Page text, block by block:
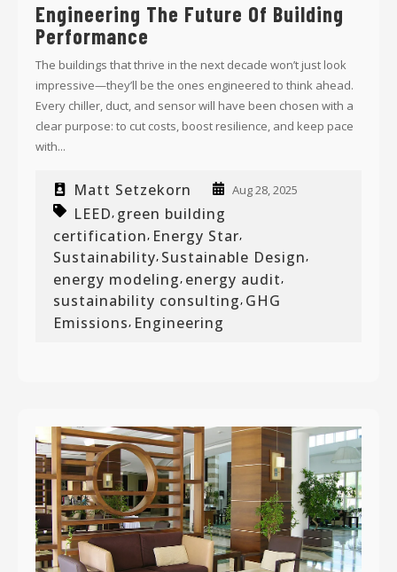
Engineering The Future Of Building
Performance
The buildings that thrive in the next decade won’t just look
impressive—they’ll be the ones engineered to think ahead.
Every chiller, duct, and sensor will have been chosen with a
clear purpose: to cut costs, boost resilience, and keep pace
with...
Matt Setzekorn Aug 28, 2025
LEED, green building
certification, Energy Star,
Sustainability, Sustainable Design,
energy modeling, energy audit,
sustainability consulting, GHG
Emissions, Engineering